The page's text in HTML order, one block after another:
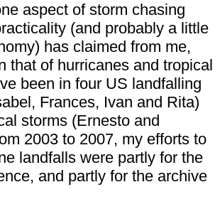
aspect of storm chasing
(and probably a little
has claimed from me,
that of hurricanes and tropical
been in four US landfalling
Frances, Ivan and Rita)
storms (Ernesto and
2003 to 2007, my efforts to
landfalls were partly for the
and partly for the archive